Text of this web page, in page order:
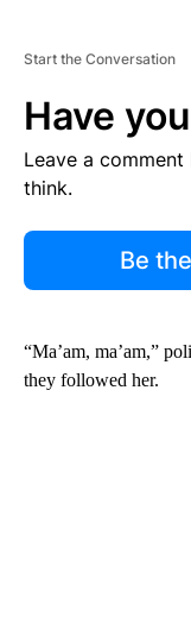
Start the Conversation
Have
Leave a
think.
Be
“Ma’am, ma’am,”
they followed her.